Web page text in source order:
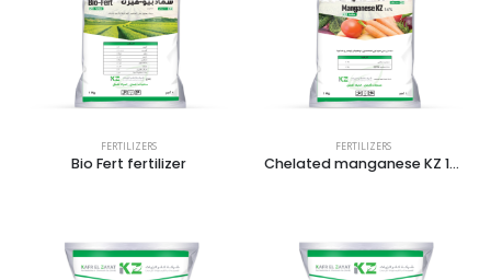
FERTILIZERS
Bio Fert fertilizer
FERTILIZERS
Chelated manganese KZ 14%